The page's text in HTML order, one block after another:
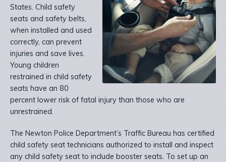
States. Child safety
seats and safety belts,
when installed and used
correctly, can prevent
injuries and save lives.
Young children
restrained in child safety
seats have an 80
percent lower risk of fatal injury than those who are
unrestrained.
The Newton Police Department’s Traffic Bureau has certified
child safety seat technicians authorized to install and inspect
any child safety seat to include booster seats. To set up an